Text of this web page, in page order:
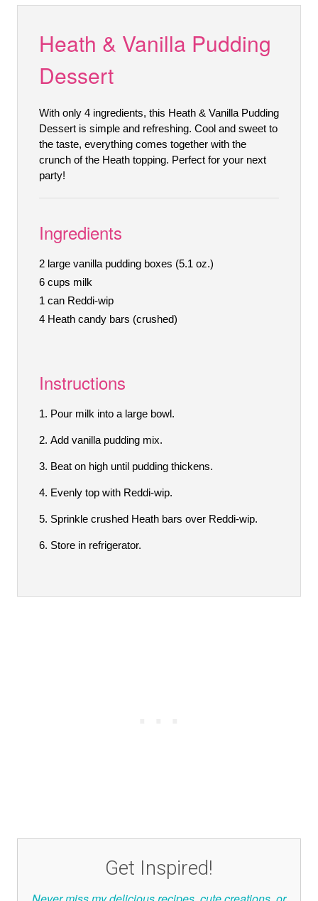
Heath & Vanilla Pudding
Dessert
With only 4 ingredients, this Heath & Vanilla Pudding
Dessert is simple and refreshing. Cool and sweet to
the taste, everything comes together with the
crunch of the Heath topping. Perfect for your next
party!
Ingredients
2 large vanilla pudding boxes (5.1 oz.)
6 cups milk
1 can Reddi-wip
4 Heath candy bars (crushed)
Instructions
Pour milk into a large bowl.
Add vanilla pudding mix.
Beat on high until pudding thickens.
Evenly top with Reddi-wip.
Sprinkle crushed Heath bars over Reddi-wip.
Store in refrigerator.
Get Inspired!